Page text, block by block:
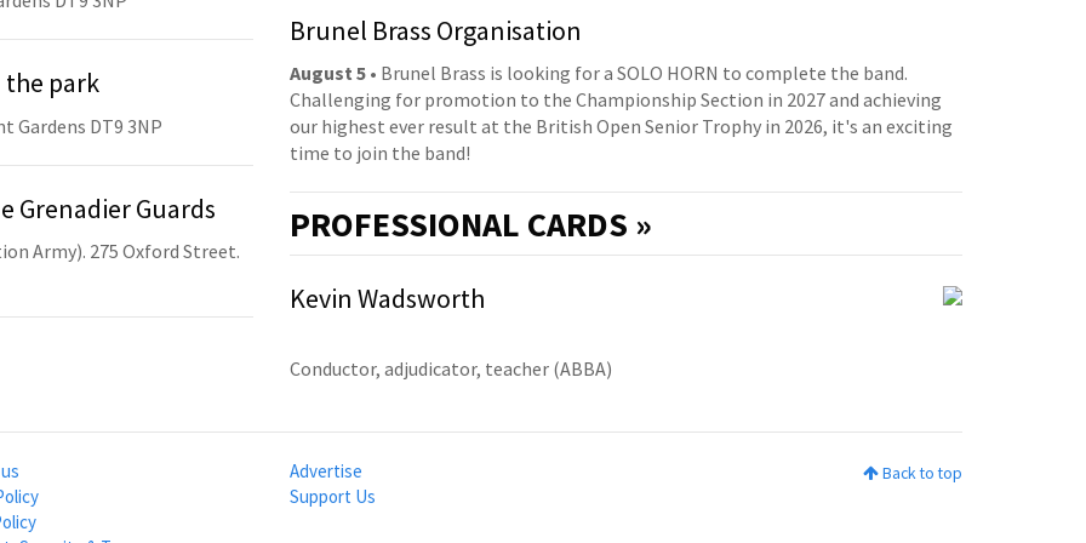
the park
Gardens DT9 3NP
Grenadier Guards
Army). 275 Oxford Street.
Brunel Brass Organisation
August 5 • Brunel Brass is looking for a SOLO HORN to complete the band.
Challenging for promotion to the Championship Section in 2027 and achieving
our highest ever result at the British Open Senior Trophy in 2026, it's an exciting
time to join the band!
PROFESSIONAL CARDS »
Kevin Wadsworth
Conductor, adjudicator, teacher (ABBA)
Advertise
Support Us
Back to top